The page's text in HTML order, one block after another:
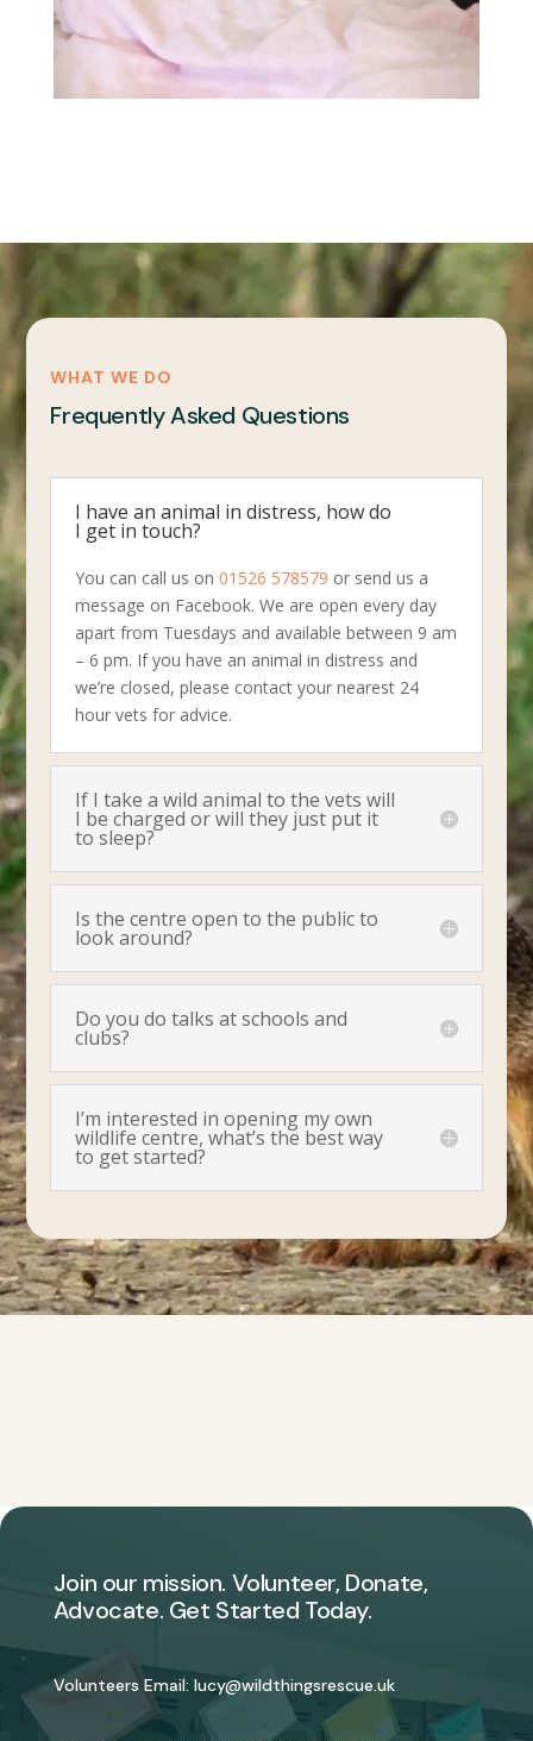
WHAT WE DO
Frequently Asked Questions
I have an animal in distress, how do
I get in touch?
You can call us on01526 578579 or send us a
message on Facebook. We are open every day
apart from Tuesdays and available between 9 am
– 6 pm. If you have an animal in distress and
we’re closed, please contact your nearest 24
hour vets for advice.
If I take a wild animal to the vets will
I be charged or will they just put it
to sleep?
Is the centre open to the public to
look around?
Do you do talks at schools and
clubs?
I’m interested in opening my own
wildlife centre, what’s the best way
to get started?
Join our mission. Volunteer, Donate,
Advocate. Get Started Today.
Volunteers Email: lucy@wildthingsrescue.uk